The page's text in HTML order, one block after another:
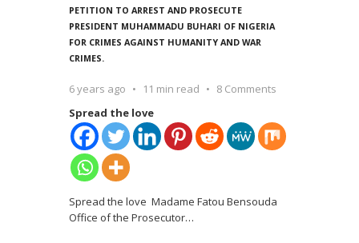
PETITION TO ARREST AND PROSECUTE
PRESIDENT MUHAMMADU BUHARI OF NIGERIA
FOR CRIMES AGAINST HUMANITY AND WAR
CRIMES.
6 years ago 11 min read
8 Comments
Spread the love
Spread the love Madame Fatou Bensouda
Office of the Prosecutor…